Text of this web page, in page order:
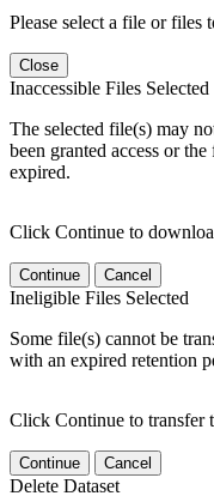
Please select a file or files
Close
Inaccessible Files Selected
The selected file(s) may
been granted access or
expired.
Click Continue to
Continue Cancel
Ineligible Files Selected
Some file(s) cannot be
with an expired retention
Click Continue to transfer
Continue Cancel
Delete Dataset